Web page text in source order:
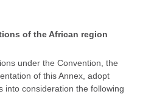
of the African region
under the Convention, the
of this Annex, adopt
into consideration the following